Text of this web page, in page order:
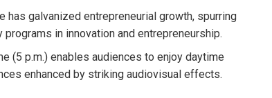
has galvanized entrepreneurial growth, spurring
in innovation and entrepreneurship.
(5 p.m.) enables audiences to enjoy daytime
enhanced by striking audiovisual effects.